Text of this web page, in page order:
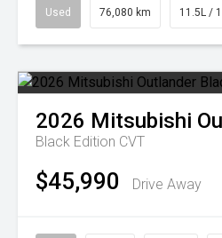
Used 76,080 km 11.5L /
2026 Mitsubishi
Black Edition CVT
$45,990 Drive Away